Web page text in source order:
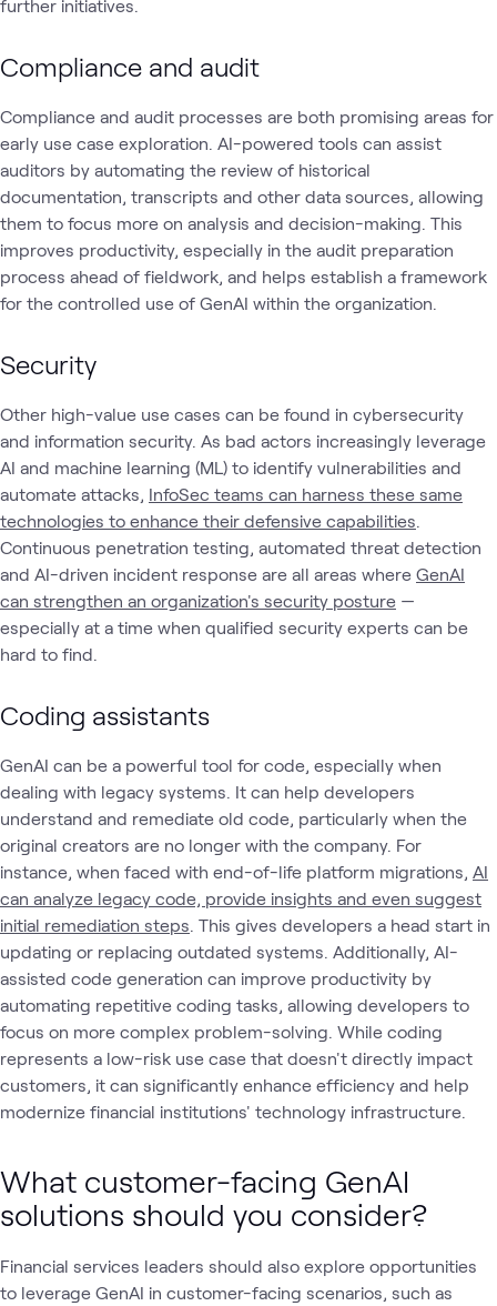
further initiatives.
Compliance and audit
Compliance and audit processes are both promising areas for
early use case exploration. AI-powered tools can assist
auditors by automating the review of historical
documentation, transcripts and other data sources, allowing
them to focus more on analysis and decision-making. This
improves productivity, especially in the audit preparation
process ahead of fieldwork, and helps establish a framework
for the controlled use of GenAI within the organization.
Security
Other high-value use cases can be found in cybersecurity
and information security. As bad actors increasingly leverage
AI and machine learning (ML) to identify vulnerabilities and
automate attacks, InfoSec teams can harness these same
technologies to enhance their defensive capabilities
Continuous penetration testing, automated threat detection
and AI-driven incident response are all areas where GenAI
can strengthen an organization's security posture —
especially at a time when qualified security experts can be
hard to find.
Coding assistants
GenAI can be a powerful tool for code, especially when
dealing with legacy systems. It can help developers
understand and remediate old code, particularly when the
original creators are no longer with the company. For
instance, when faced with end-of-life platform migrations, AI
can analyze legacy code, provide insights and even suggest
initial remediation steps . This gives developers a head start in
updating or replacing outdated systems. Additionally, AI-
assisted code generation can improve productivity by
automating repetitive coding tasks, allowing developers to
focus on more complex problem-solving. While coding
represents a low-risk use case that doesn't directly impact
customers, it can significantly enhance efficiency and help
modernize financial institutions' technology infrastructure.
What customer-facing GenAI
solutions should you consider?
Financial services leaders should also explore opportunities
to leverage GenAI in customer-facing scenarios, such as